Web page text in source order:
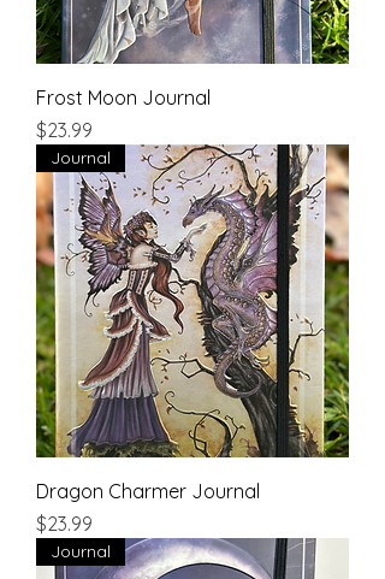
Frost Moon Journal
Price
$23.99
Journal
Dragon Charmer Journal
Price
$23.99
Journal